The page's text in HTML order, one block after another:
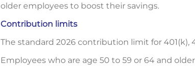
older employees to boost their savings.
Contribution limits
The standard 2026 contribution limit for 401(k),
Employees who are age 50 to 59 or 64 and